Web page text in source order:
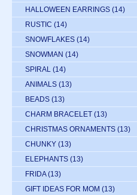
HALLOWEEN EARRINGS (14)
RUSTIC (14)
SNOWFLAKES (14)
SNOWMAN (14)
SPIRAL (14)
ANIMALS (13)
BEADS (13)
CHARM BRACELET (13)
CHRISTMAS ORNAMENTS (13)
CHUNKY (13)
ELEPHANTS (13)
FRIDA (13)
GIFT IDEAS FOR MOM (13)